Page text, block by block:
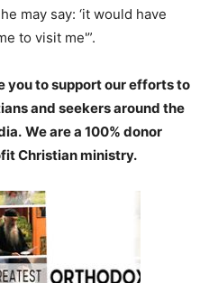
may say: ‘it would have
to visit me'”.
you to support our efforts to
and seekers around the
We are a 100% donor
Christian ministry.